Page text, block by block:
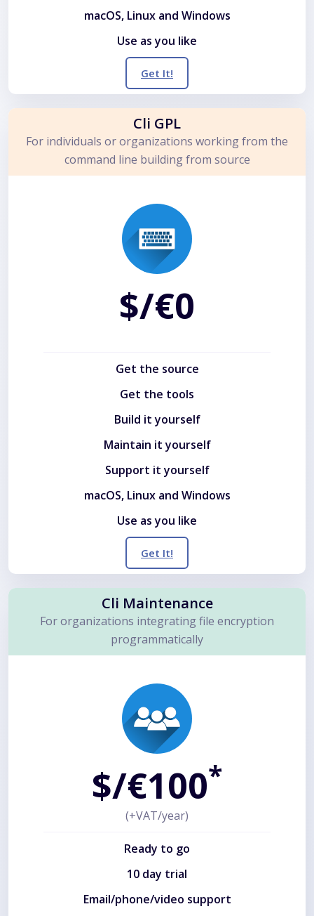
macOS, Linux and Windows
Use as you like
Get It!
Cli GPL
For individuals or organizations working from the
command line building from source
$/€0
Get the source
Get the tools
Build it yourself
Maintain it yourself
Support it yourself
macOS, Linux and Windows
Use as you like
Get It!
Cli Maintenance
For organizations integrating file encryption
programmatically
$/€100*
(+VAT/year)
Ready to go
10 day trial
Email/phone/video support